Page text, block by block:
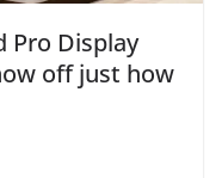
Pro Display
off just how